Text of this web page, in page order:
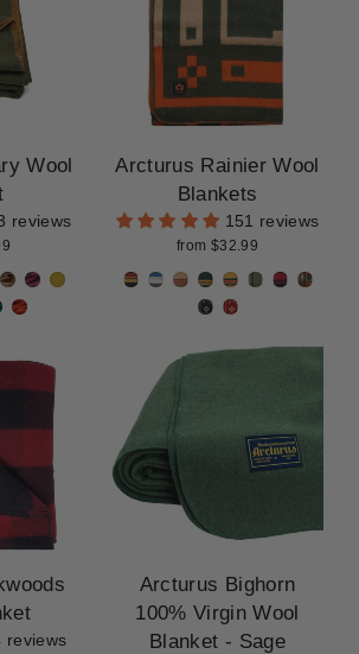
Wool
reviews
Arcturus Rainier Wool
Blankets
151 reviews
from $32.99
reviews
Arcturus Bighorn
100% Virgin Wool
Blanket - Sage